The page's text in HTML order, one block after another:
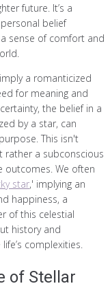
future. It’s a
belief
sense of comfort and
a romanticized
for meaning and
the belief in a
by a star, can
This isn't
rather a subconscious
outcomes. We often
star,' implying an
happiness, a
of this celestial
history and
complexities.
of Stellar